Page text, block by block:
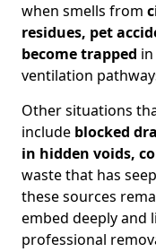
when smells from
residues, pet
become trapped
ventilation
Other situations
include blocked
in hidden voids,
waste that has
these sources
embed deeply and
professional